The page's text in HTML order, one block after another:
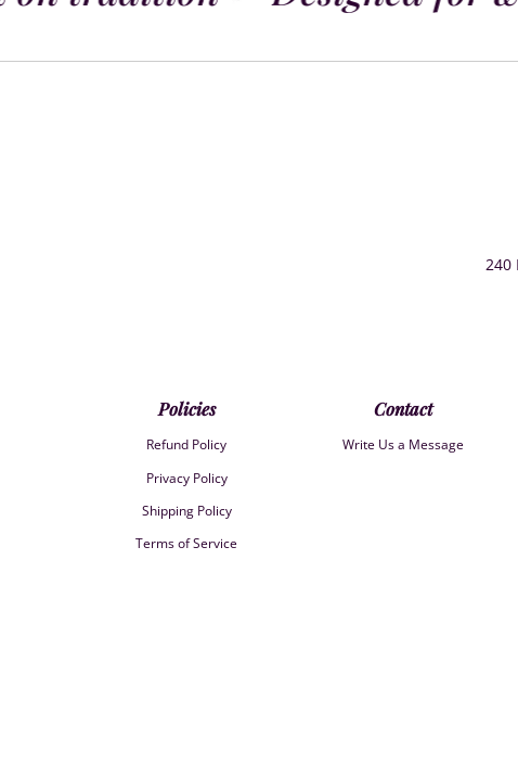
240
Policies
Refund Policy
Privacy Policy
Shipping Policy
Terms of Service
Contact
Write Us a Message